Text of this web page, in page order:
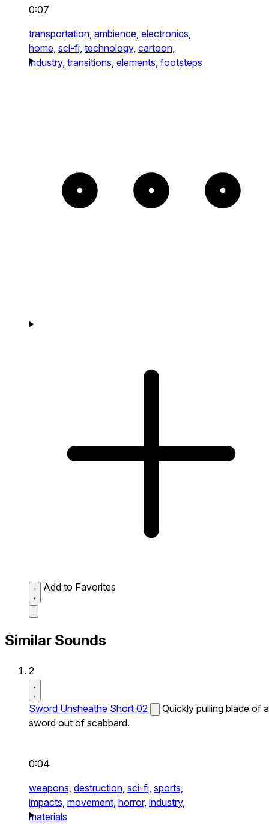
0:07
transportation, ambience, electronics,
home, sci-fi, technology, cartoon,
industry, transitions, elements, footsteps
Add to Favorites
Similar Sounds
2
Sword Unsheathe Short 02
Quickly pulling blade of a
sword out of scabbard.
0:04
weapons, destruction, sci-fi, sports,
impacts, movement, horror, industry,
materials